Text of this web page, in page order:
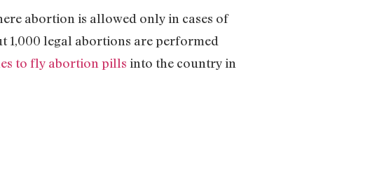
abortion is allowed only in cases of
1,000 legal abortions are performed
to fly abortion pills into the country in